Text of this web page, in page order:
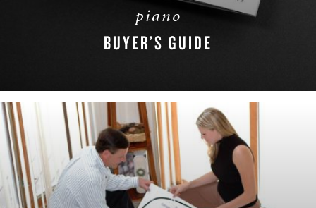
piano
BUYER’S GUIDE